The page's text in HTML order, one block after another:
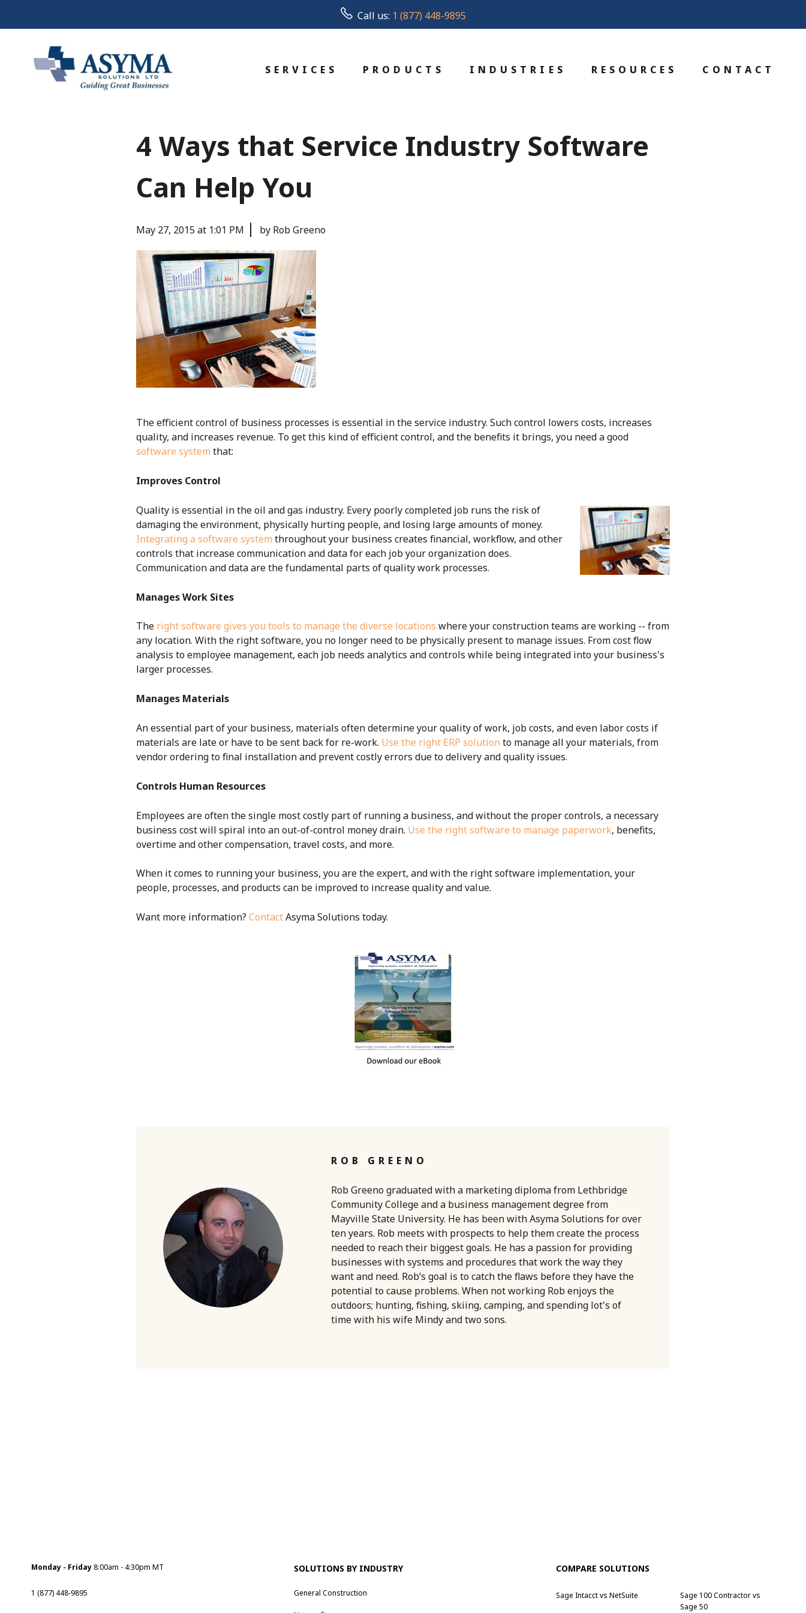
Call us: 1 (877) 448-9895
SERVICES PRODUCTS INDUSTRIES RESOURCES CONTACT
4 Ways that Service Industry Software
Can Help You
May 27, 2015 at 1:01 PM by Rob Greeno
The efficient control of business processes is essential in the service industry. Such control lowers costs, increases
quality, and increases revenue. To get this kind of efficient control, and the benefits it brings, you need a good
software system that:
Improves Control
Quality is essential in the oil and gas industry. Every poorly completed job runs the risk of
damaging the environment, physically hurting people, and losing large amounts of money.
Integrating a software system throughout your business creates financial, workflow, and other
controls that increase communication and data for each job your organization does.
Communication and data are the fundamental parts of quality work processes.
Manages Work Sites
The right software gives you tools to manage the diverse locations where your construction teams are working -- from
any location. With the right software, you no longer need to be physically present to manage issues. From cost flow
analysis to employee management, each job needs analytics and controls while being integrated into your business's
larger processes.
Manages Materials
An essential part of your business, materials often determine your quality of work, job costs, and even labor costs if
materials are late or have to be sent back for re-work. Use the right ERP solution to manage all your materials, from
vendor ordering to final installation and prevent costly errors due to delivery and quality issues.
Controls Human Resources
Employees are often the single most costly part of running a business, and without the proper controls, a necessary
business cost will spiral into an out-of-control money drain. Use the right software to manage paperwork, benefits,
overtime and other compensation, travel costs, and more.
When it comes to running your business, you are the expert, and with the right software implementation, your
people, processes, and products can be improved to increase quality and value.
Want more information? ContactAsyma Solutions today.
ROB GREENO
Rob Greeno graduated with a marketing diploma from Lethbridge
Community College and a business management degree from
Mayville State University. He has been with Asyma Solutions for over
ten years. Rob meets with prospects to help them create the process
needed to reach their biggest goals. He has a passion for providing
businesses with systems and procedures that work the way they
want and need. Rob’s goal is to catch the flaws before they have the
potential to cause problems. When not working Rob enjoys the
outdoors; hunting, fishing, skiing, camping, and spending lot's of
time with his wife Mindy and two sons.
Monday - Friday8:00am - 4:30pm MT
1 (877) 448-9895
SOLUTIONS BY INDUSTRY
General Construction
COMPARE SOLUTIONS
Sage Intacct vs NetSuite
Sage 100 Contractor vs
Sage 50